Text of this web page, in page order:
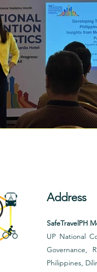
Address
SafeTravelPH
UP National
Governance,
Philippines,